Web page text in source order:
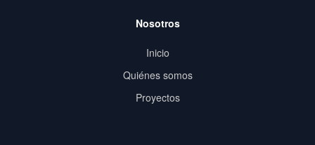
Nosotros
Inicio
Quiénes somos
Proyectos